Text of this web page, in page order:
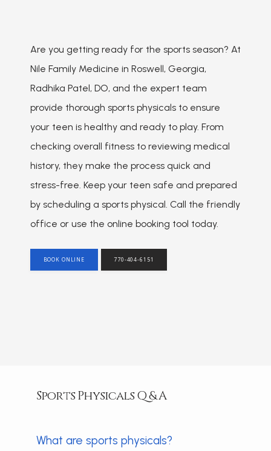
HOME
ABOUT
PROVIDER
BLOG
CONTACT
Are you getting ready for the sports season? At
Nile Family Medicine in Roswell, Georgia,
Radhika Patel, DO, and the expert team
provide thorough sports physicals to ensure
your teen is healthy and ready to play. From
checking overall fitness to reviewing medical
history, they make the process quick and
stress-free. Keep your teen safe and prepared
by scheduling a sports physical. Call the friendly
office or use the online booking tool today.
BOOK ONLINE 770-404-6151
Sports Physicals Q & A
What are sports physicals?